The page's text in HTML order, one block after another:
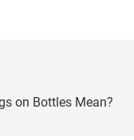
on Bottles Mean?